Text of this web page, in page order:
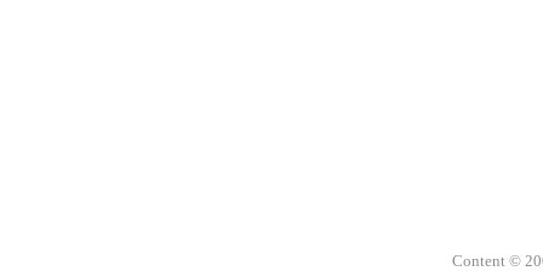
Content ©